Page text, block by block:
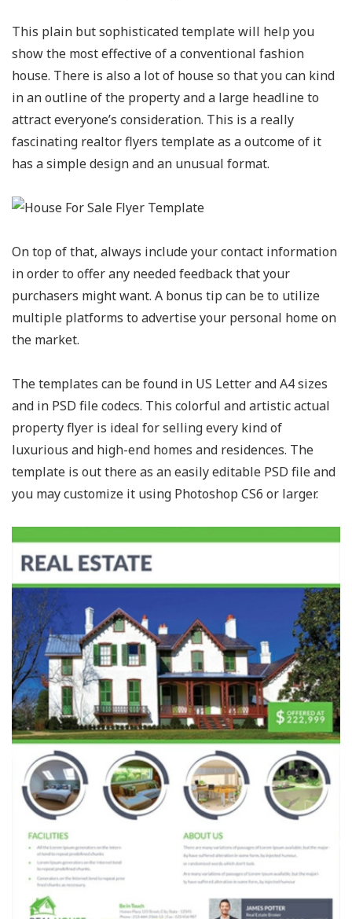
This plain but sophisticated template will help you
show the most effective of a conventional fashion
house. There is also a lot of house so that you can kind
in an outline of the property and a large headline to
attract everyone’s consideration. This is a really
fascinating realtor flyers template as a outcome of it
has a simple design and an unusual format.
On top of that, always include your contact information
in order to offer any needed feedback that your
purchasers might want. A bonus tip can be to utilize
multiple platforms to advertise your personal home on
the market.
The templates can be found in US Letter and A4 sizes
and in PSD file codecs. This colorful and artistic actual
property flyer is ideal for selling every kind of
luxurious and high-end homes and residences. The
template is out there as an easily editable PSD file and
you may customize it using Photoshop CS6 or larger.